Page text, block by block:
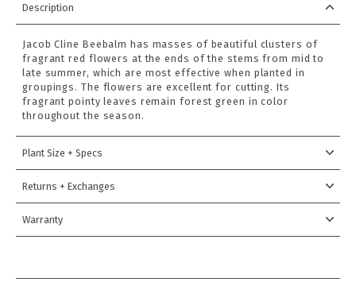
Description
Jacob Cline Beebalm has masses of beautiful clusters of
fragrant red flowers at the ends of the stems from mid to
late summer, which are most effective when planted in
groupings. The flowers are excellent for cutting. Its
fragrant pointy leaves remain forest green in color
throughout the season.
Plant Size + Specs
Returns + Exchanges
Warranty